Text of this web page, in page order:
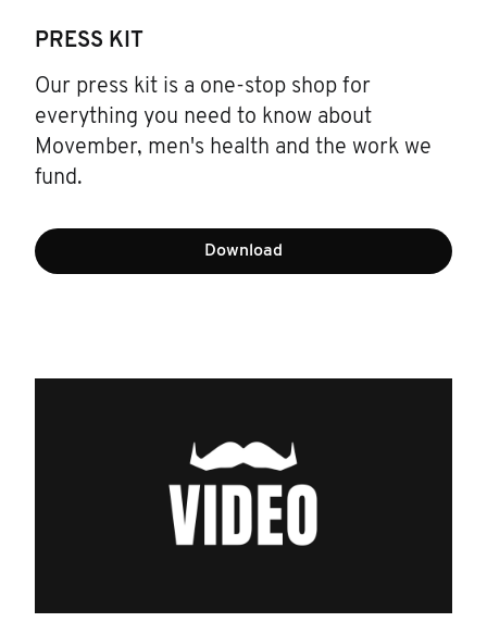
PRESS KIT
Our press kit is a one-stop shop for
everything you need to know about
Movember, men's health and the work we
fund.
Download